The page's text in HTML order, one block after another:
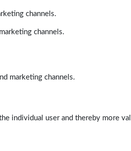
channels.
channels.
marketing channels.
individual user and thereby more